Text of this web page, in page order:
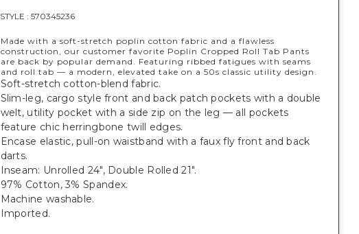
STYLE : 570345236
Made with a soft-stretch poplin cotton fabric and a flawless
construction, our customer favorite Poplin Cropped Roll Tab Pants
are back by popular demand. Featuring ribbed fatigues with seams
and roll tab — a modern, elevated take on a 50s classic utility design.
Soft-stretch cotton-blend fabric.
Slim-leg, cargo style front and back patch pockets with a double
welt, utility pocket with a side zip on the leg — all pockets
feature chic herringbone twill edges.
Encase elastic, pull-on waistband with a faux fly front and back
darts.
Inseam: Unrolled 24", Double Rolled 21".
97% Cotton, 3% Spandex.
Machine washable.
Imported.